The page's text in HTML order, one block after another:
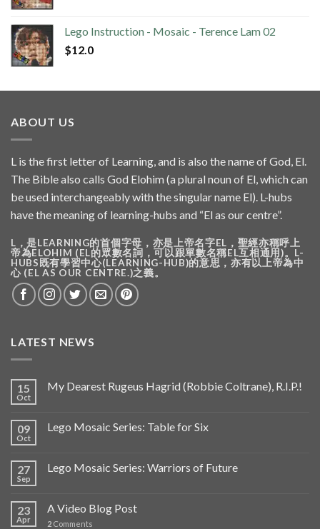
Lego Instruction - Mosaic - Terence Lam 02
$12.0
ABOUT US
L is the first letter of Learning, and is also the name of God, El.
The Bible also calls God Elohim (a plural noun of El, which can
be used interchangeably with the singular name El). L-hubs
have the meaning of learning-hubs and “El as our centre”.
L，是LEARNING的首個字母，亦是上帝名字EL，聖經亦稱呼上
帝為ELOHIM (EL的眾數名詞，可以跟單數名稱EL互相通用)。L-
HUBS既有學習中心(LEARNING-HUB)的意思，亦有以上帝為中
心 (EL AS OUR CENTRE.)之義。
LATEST NEWS
15
Oct
My Dearest Rugeus Hagrid (Robbie Coltrane), R.I.P.!
09
Oct
Lego Mosaic Series: Table for Six
27
Sep
Lego Mosaic Series: Warriors of Future
23
Apr
A Video Blog Post
2 Comments